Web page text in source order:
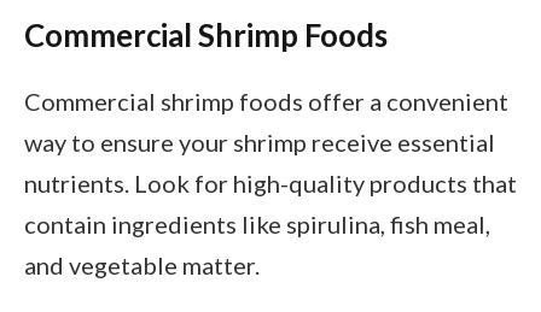
Commercial Shrimp Foods
Commercial shrimp foods offer a convenient
way to ensure your shrimp receive essential
nutrients. Look for high-quality products that
contain ingredients like spirulina, fish meal,
and vegetable matter.